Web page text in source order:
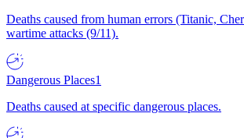
Deaths caused from human errors (Titanic,
wartime attacks (9/11).
Dangerous Places1
Deaths caused at specific dangerous places.